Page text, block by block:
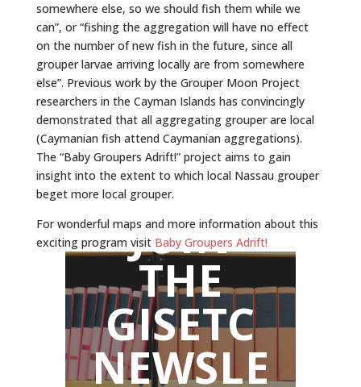
somewhere else, so we should fish them while we
can”, or “fishing the aggregation will have no effect
on the number of new fish in the future, since all
grouper larvae arriving locally are from somewhere
else”. Previous work by the Grouper Moon Project
researchers in the Cayman Islands has convincingly
demonstrated that all aggregating grouper are local
(Caymanian fish attend Caymanian aggregations).
The “Baby Groupers Adrift!” project aims to gain
insight into the extent to which local Nassau grouper
beget more local grouper.
For wonderful maps and more information about this
exciting program visit Baby Groupers Adrift!
JOIN
THE
GISETC
NEWSLE